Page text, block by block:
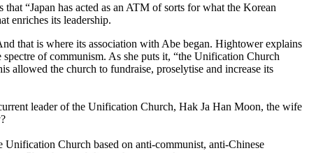
“Japan has acted as an ATM of sorts for what the Korean
enriches its leadership.
that is where its association with Abe began. Hightower explains
of communism. As she puts it, “the Unification Church
allowed the church to fundraise, proselytise and increase its
leader of the Unification Church, Hak Ja Han Moon, the wife
Church based on anti-communist, anti-Chinese